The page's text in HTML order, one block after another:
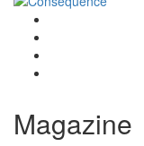
Magazine